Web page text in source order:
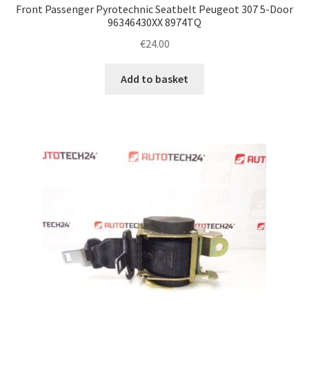
Front Passenger Pyrotechnic Seatbelt Peugeot 307 5-Door
96346430XX 8974TQ
€24.00
Add to basket